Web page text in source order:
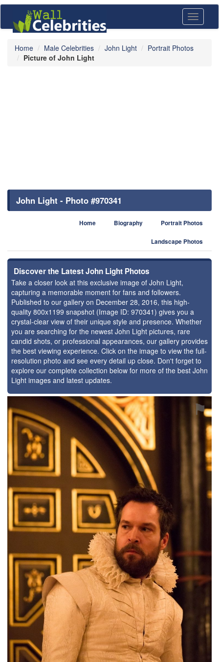
Toggle
Home Male Celebrities John Light
Portrait Photos
Picture of John Light
John Light - Photo #970341
Home Biography Portrait Photos
Landscape Photos
Discover the Latest John Light Photos
Take a closer look at this exclusive image of John Light,
capturing a memorable moment for fans and followers.
Published to our gallery on December 28, 2016, this high-
quality 800x1199 snapshot (Image ID: 970341) gives you a
crystal-clear view of their unique style and presence. Whether
you are searching for the newest John Light pictures, rare
candid shots, or professional appearances, our gallery provides
the best viewing experience. Click on the image to view the full-
resolution photo and see every detail up close. Don't forget to
explore our complete collection below for more of the best John
Light images and latest updates.
⚑